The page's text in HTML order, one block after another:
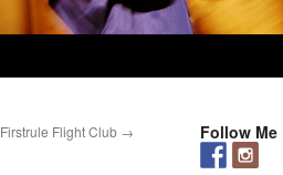
Firstrule Flight Club → Follow Me